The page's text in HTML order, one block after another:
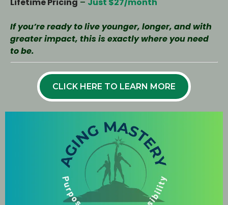
If you’re ready to live younger, longer, and with
greater impact, this is exactly where you need
to be.
CLICK HERE TO LEARN MORE